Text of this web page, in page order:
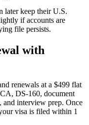
later keep their U.S.
if accounts are
file persists.
with
renewals at a $499 flat
DS-160, document
and interview prep. Once
visa is filed within 1